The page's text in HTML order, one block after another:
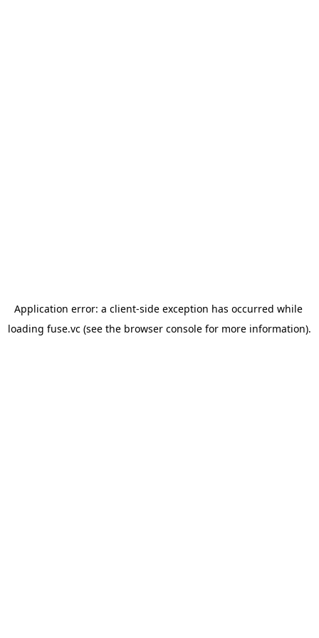
Application error: a client-side exception has occurred while
loading fuse.vc (see the browser console for more information).